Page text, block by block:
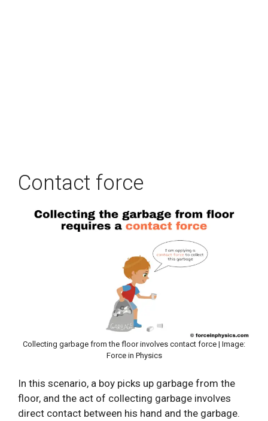
Contact force
Collecting garbage from the floor involves contact force | Image:
Force in Physics
In this scenario, a boy picks up garbage from the
floor, and the act of collecting garbage involves
direct contact between his hand and the garbage.